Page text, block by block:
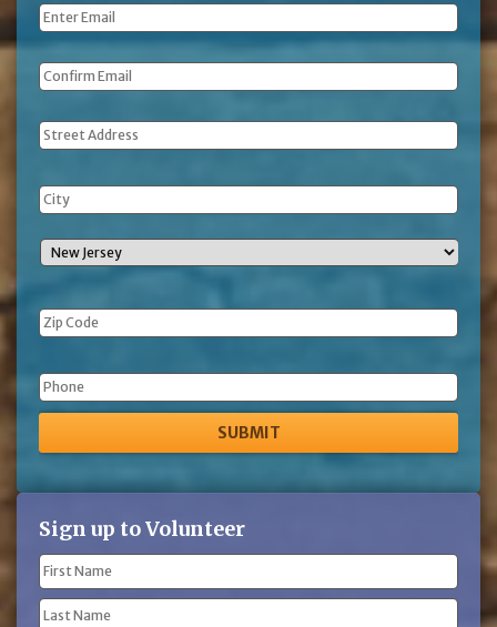
Email *
Address
Phone
Sign up to Volunteer
Name
(Required)
First